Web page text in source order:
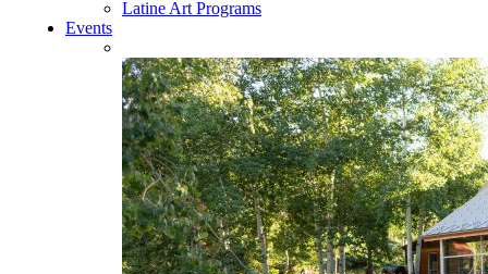
Latine Art Programs
Events